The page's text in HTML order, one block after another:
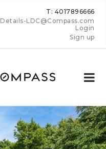
T: 4017896666
Details-LDC@Compass.com
Login
Sign up